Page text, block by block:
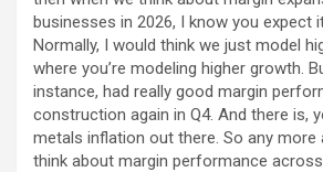
businesses in 2026, I know you expect
Normally, I would think we just model
where you’re modeling higher growth.
instance, had really good margin
construction again in Q4. And there is,
metals inflation out there. So any more
think about margin performance